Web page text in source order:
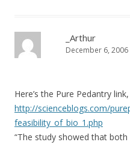
_Arthur
December 6,
Here’s the Pure Pedantry link,
http://scienceblogs.com/
feasibility_of_bio_1.php
“The study showed that